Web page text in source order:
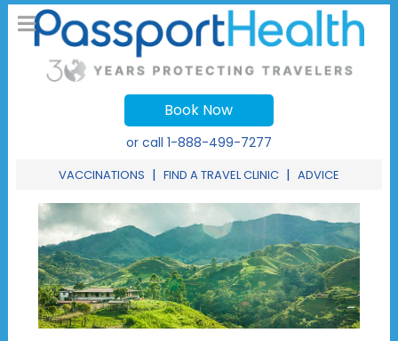
Book Now
or call 1-888-499-7277
VACCINATIONS | FIND A TRAVEL CLINIC | ADVICE